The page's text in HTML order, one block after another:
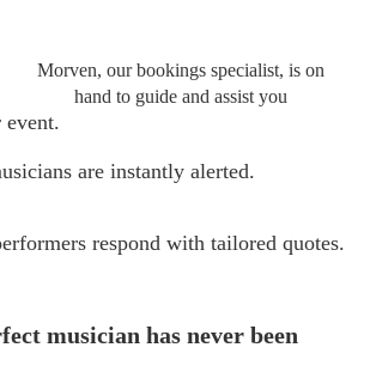
Morven, our bookings specialist, is on
hand to guide and assist you
event.
are instantly alerted.
respond with tailored quotes.
musician has never been